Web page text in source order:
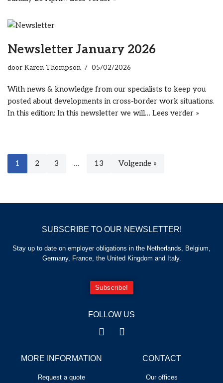
Newsletter January 2026
door Karen Thompson 05/02/2026
With news & knowledge from our specialists to keep you
posted about developments in cross-border work situations.
In this edition: In this newsletter we will… Lees verder »
1 2 3 … 13 Volgende »
CONTACT
Our offices
MORE INFORMATION
Request a quote
FOLLOW US
SUBSCRIBE TO OUR NEWSLETTER!
Stay up to date on employer obligations in the Netherlands, Belgium,
Germany, France, the United Kingdom and Italy.
Subscribe!